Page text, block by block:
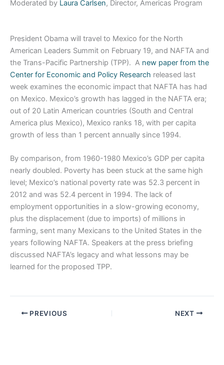
Moderated by Laura Carlsen, Director, Americas Program
President Obama will travel to Mexico for the North
American Leaders Summit on February 19, and NAFTA and
the Trans-Pacific Partnership (TPP). A new paper from the
Center for Economic and Policy Research released last
week examines the economic impact that NAFTA has had
on Mexico. Mexico’s growth has lagged in the NAFTA era;
out of 20 Latin American countries (South and Central
America plus Mexico), Mexico ranks 18, with per capita
growth of less than 1 percent annually since 1994.
By comparison, from 1960-1980 Mexico’s GDP per capita
nearly doubled. Poverty has been stuck at the same high
level; Mexico’s national poverty rate was 52.3 percent in
2012 and was 52.4 percent in 1994. The lack of
employment opportunities in a slow-growing economy,
plus the displacement (due to imports) of millions in
farming, sent many Mexicans to the United States in the
years following NAFTA. Speakers at the press briefing
discussed NAFTA’s legacy and what lessons may be
learned for the proposed TPP.
PREVIOUS NEXT